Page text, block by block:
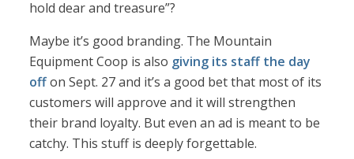
hold dear and treasure”?
Maybe it’s good branding. The Mountain
Equipment Coop is also giving its staff the day
offon Sept. 27 and it’s a good bet that most of its
customers will approve and it will strengthen
their brand loyalty. But even an ad is meant to be
catchy. This stuff is deeply forgettable.